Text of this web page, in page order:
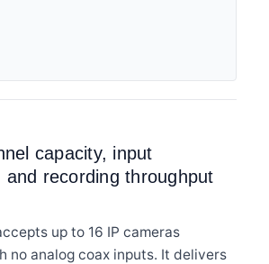
capacity, input
recording throughput
up to 16 IP cameras
no analog coax inputs. It delivers